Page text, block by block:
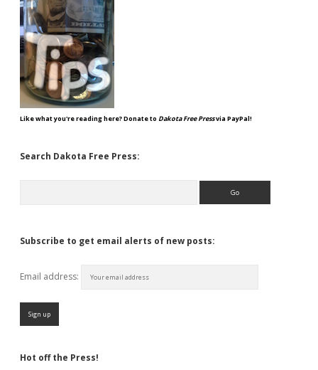
Like what you're reading here? Donate to Dakota Free Pressvia PayPal!
Search Dakota Free Press:
Subscribe to get email alerts of new posts:
Email address:
Hot off the Press!